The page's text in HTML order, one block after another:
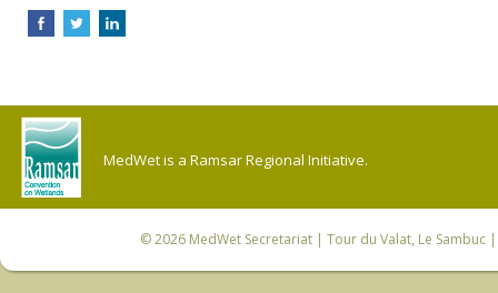
MedWet is a Ramsar Regional Initiative.
© 2026 MedWet Secretariat| Tour du Valat, Le Sambuc